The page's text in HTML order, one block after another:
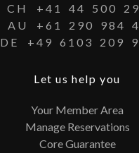
CH
+41 44 500
AU
+61 290 984
DE
+49 6103 209
Let us help you
Your Member Area
Manage Reservations
Core Guarantee